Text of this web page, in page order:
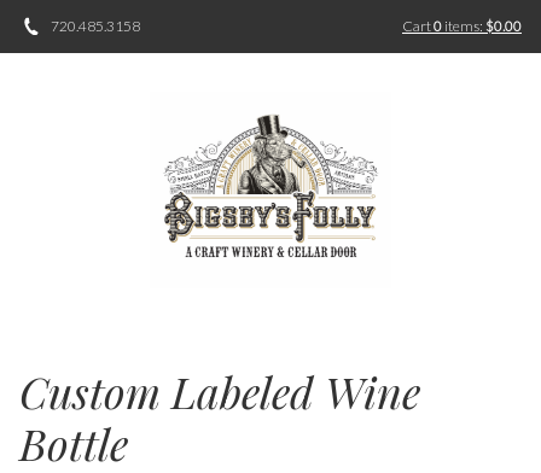
720.485.3158 Cart0 items: $0.00
Custom Labeled Wine
Bottle